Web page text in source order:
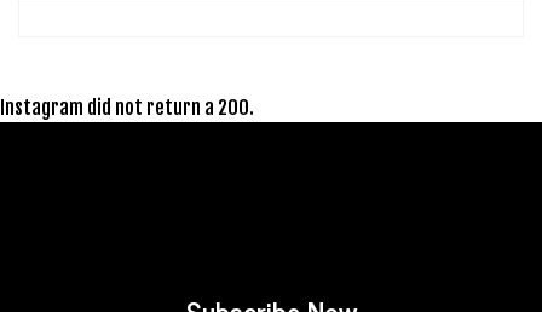
Instagram did not return a 200.